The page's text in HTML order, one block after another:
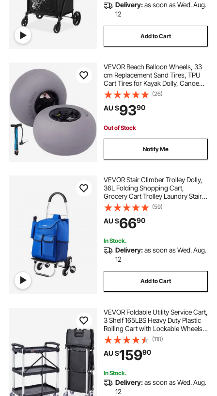
Delivery:as soon as Wed. Aug.
12
Add to Cart
VEVOR Beach Balloon Wheels, 33
cm Replacement Sand Tires, TPU
Cart Tires for Kayak Dolly, Canoe
Cart and Buggy w/ Free Air Pump,
2-Pack
(26)
AU $9390
Out of Stock
Notify Me
VEVOR Stair Climber Trolley Dolly,
36L Folding Shopping Cart,
Grocery Cart Trolley Laundry Stair
Climbing Handcart with 6 Wheels &
Oxford Cloth Bag, Foldable Cart for
Shopping Grocery Laundry
Climbing
(59)
AU $6690
In Stock.
Delivery:as soon as Wed. Aug.
12
Add to Cart
VEVOR Foldable Utility Service Cart,
3 Shelf 165LBS Heavy Duty Plastic
Rolling Cart with Lockable Wheels,
Ergonomic Handle, Portable
Garage Tool Cart for
Warehouse/Office/Home(25.62"x15
.43"x32.76")
(110)
AU $15990
In Stock.
Delivery:as soon as Wed. Aug.
12